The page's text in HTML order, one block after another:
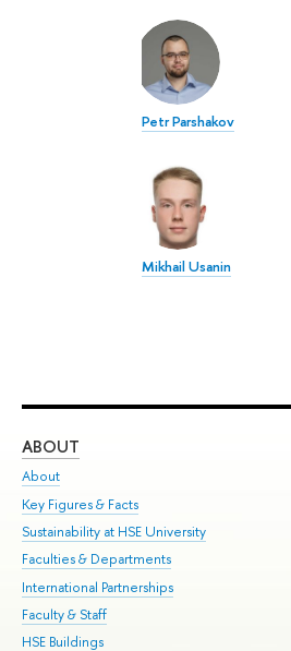
Petr Parshakov
Mikhail Usanin
ABOUT
About
Key Figures & Facts
Sustainability at HSE University
Faculties & Departments
International Partnerships
Faculty & Staff
HSE Buildings